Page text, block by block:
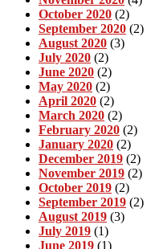
October 2020 (2)
September 2020 (2)
August 2020 (3)
July 2020 (2)
June 2020 (2)
May 2020 (2)
April 2020 (2)
March 2020 (2)
February 2020 (2)
January 2020 (2)
December 2019 (2)
November 2019 (2)
October 2019 (2)
September 2019 (2)
August 2019 (3)
July 2019 (1)
June 2019 (1)